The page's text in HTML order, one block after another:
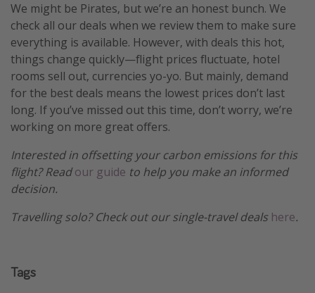
We might be Pirates, but we’re an honest bunch. We
check all our deals when we review them to make sure
everything is available. However, with deals this hot,
things change quickly—flight prices fluctuate, hotel
rooms sell out, currencies yo-yo. But mainly, demand
for the best deals means the lowest prices don’t last
long. If you’ve missed out this time, don’t worry, we’re
working on more great offers.
Interested in offsetting your carbon emissions for this
flight? Readour guide to help you make an informed
decision.
Travelling solo? Check out our single-travel deals here.
Tags